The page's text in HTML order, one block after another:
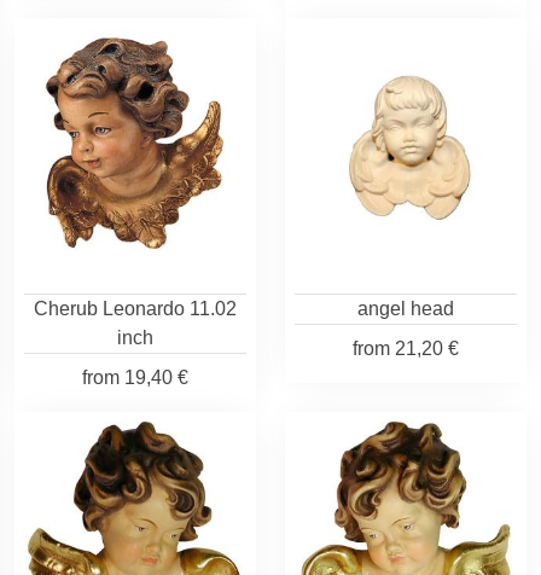
Cherub Leonardo 11.02
inch
from 19,40 €
angel head
from 21,20 €